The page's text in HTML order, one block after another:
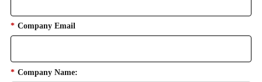
* Company Email
* Company Name: